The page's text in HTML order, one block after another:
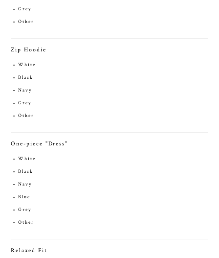
Grey
Other
Zip Hoodie
White
Black
Navy
Grey
Other
One-piece "Dress"
White
Black
Navy
Blue
Grey
Other
Relaxed Fit